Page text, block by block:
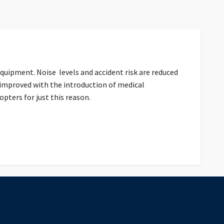
Noise levels and accident risk are reduced
with the introduction of medical
for just this reason.